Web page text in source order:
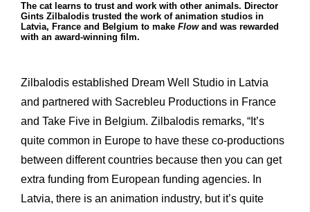
The cat learns to trust and work with other animals. Director
Gints Zilbalodis trusted the work of animation studios in
Latvia, France and Belgium to make Flowand was rewarded
with an award-winning film.
Zilbalodis established Dream Well Studio in Latvia
and partnered with Sacrebleu Productions in France
and Take Five in Belgium. Zilbalodis remarks, “It’s
quite common in Europe to have these co-productions
between different countries because then you can get
extra funding from European funding agencies. In
Latvia, there is an animation industry, but it’s quite